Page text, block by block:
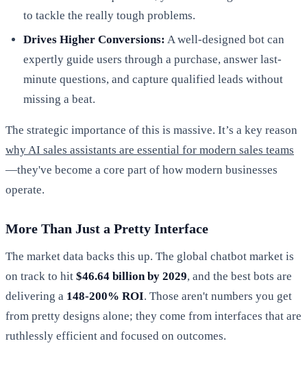
to tackle the really tough problems.
Drives Higher Conversions: A well-designed bot can
expertly guide users through a purchase, answer last-
minute questions, and capture qualified leads without
missing a beat.
The strategic importance of this is massive. It’s a key reason
why AI sales assistants are essential for modern sales teams
—they've become a core part of how modern businesses
operate.
More Than Just a Pretty Interface
The market data backs this up. The global chatbot market is
on track to hit $46.64 billion by 2029, and the best bots are
delivering a 148-200% ROI. Those aren't numbers you get
from pretty designs alone; they come from interfaces that are
ruthlessly efficient and focused on outcomes.